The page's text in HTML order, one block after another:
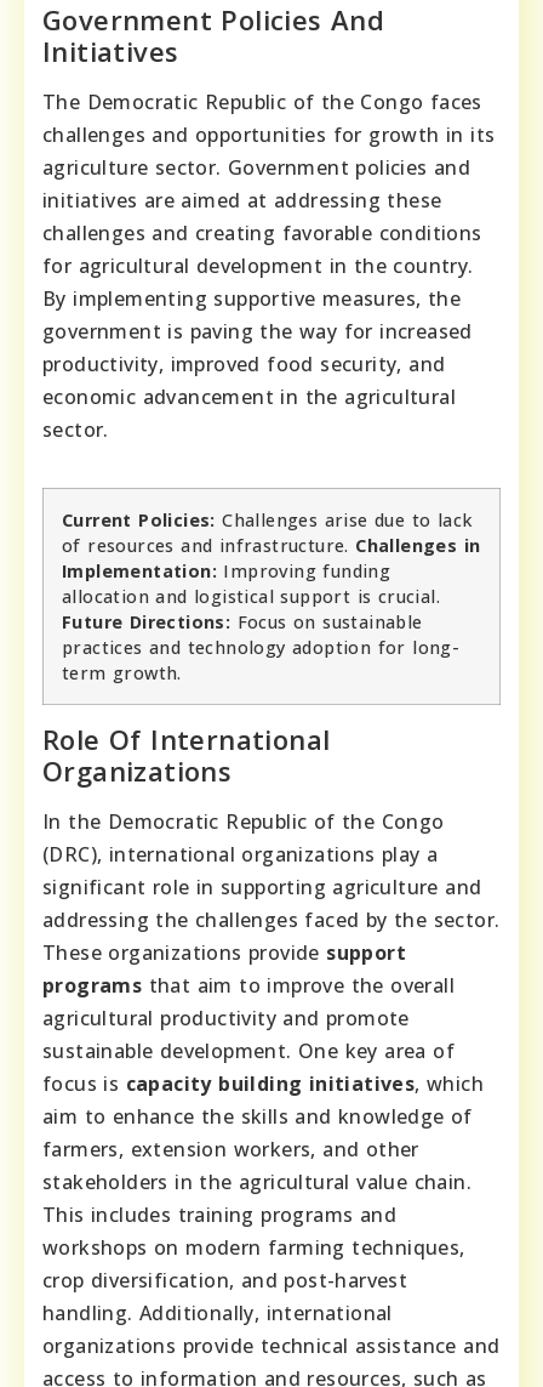
Government Policies And
Initiatives
The Democratic Republic of the Congo faces
challenges and opportunities for growth in its
agriculture sector. Government policies and
initiatives are aimed at addressing these
challenges and creating favorable conditions
for agricultural development in the country.
By implementing supportive measures, the
government is paving the way for increased
productivity, improved food security, and
economic advancement in the agricultural
sector.
Current Policies:Challenges arise due to lack
of resources and infrastructure. Challenges in
Implementation: Improving funding
allocation and logistical support is crucial.
Future Directions: Focus on sustainable
practices and technology adoption for long-
term growth.
Role Of International
Organizations
In the Democratic Republic of the Congo
(DRC), international organizations play a
significant role in supporting agriculture and
addressing the challenges faced by the sector.
These organizations provide support
programs that aim to improve the overall
agricultural productivity and promote
sustainable development. One key area of
focus is capacity building initiatives, which
aim to enhance the skills and knowledge of
farmers, extension workers, and other
stakeholders in the agricultural value chain.
This includes training programs and
workshops on modern farming techniques,
crop diversification, and post-harvest
handling. Additionally, international
organizations provide technical assistance and
access to information and resources, such as